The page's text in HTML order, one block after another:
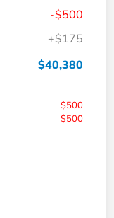
-$500
+$175
$40,380
$500
$500